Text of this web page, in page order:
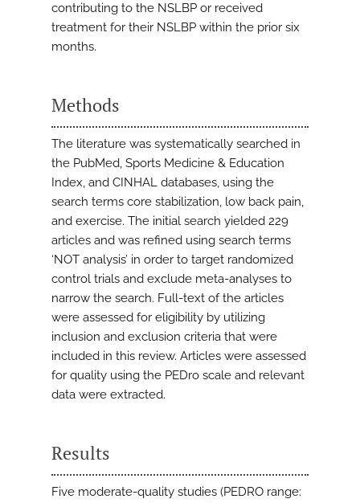
contributing to the NSLBP or received
treatment for their NSLBP within the prior six
months.
Methods
The literature was systematically searched in
the PubMed, Sports Medicine & Education
Index, and CINHAL databases, using the
search terms core stabilization, low back pain,
and exercise. The initial search yielded 229
articles and was refined using search terms
‘NOT analysis’ in order to target randomized
control trials and exclude meta-analyses to
narrow the search. Full-text of the articles
were assessed for eligibility by utilizing
inclusion and exclusion criteria that were
included in this review. Articles were assessed
for quality using the PEDro scale and relevant
data were extracted.
Results
Five moderate-quality studies (PEDRO range: